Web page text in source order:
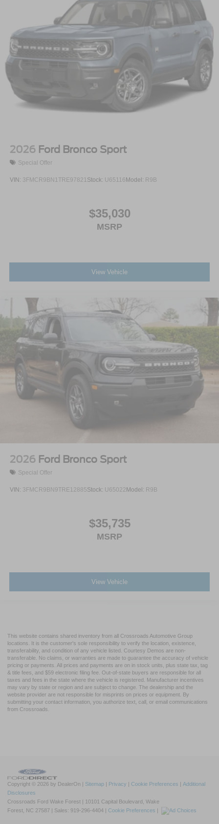
2026 Ford Bronco Sport
Special Offer
VIN: 3FMCR9BN1TRE97821 Stock: U65116Model: R9B
$35,030
MSRP
View Vehicle
2026 Ford Bronco Sport
Special Offer
VIN: 3FMCR9BN9TRE12885Stock: U65022Model: R9B
$35,735
MSRP
View Vehicle
This website contains shared inventory from all Crossroads Automotive Group
locations. It is the customer's sole responsibility to verify the location, existence,
transferability, and condition of any vehicle listed. Courtesy Demos are non-
transferable. No claims, or warranties are made to guarantee the accuracy of vehicle
pricing or payments. All prices and payments are on in stock units, plus state tax, tag
& title fees, and $59 electronic filing fee. Out-of-state buyers are responsible for all
taxes and fees in the state where the vehicle is registered. Manufacturer incentives
may vary by state or region and are subject to change. The dealership and the
website provider are not responsible for misprints on prices or equipment. By
submitting your contact information, you authorize text, call, or email communications
from Crossroads.
Copyright © 2026 by DealerOn Sitemap Privacy Cookie Preferences
Additional
Disclosures
Crossroads Ford Wake Forest
10101 Capital Boulevard,
Wake
Forest,
NC 27587 | Sales: 919-296-4404 Cookie Preferences